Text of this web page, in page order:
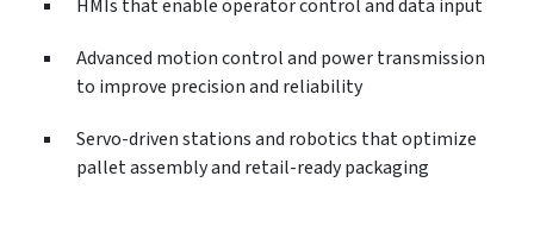
HMIs that enable operator control and data input
Advanced motion control and power transmission
to improve precision and reliability
Servo-driven stations and robotics that optimize
pallet assembly and retail-ready packaging